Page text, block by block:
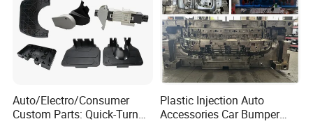
Mould for T1 55 days
Auto/Electro/Consumer
Custom Parts: Quick-Turn
Plastic Injection Auto
Accessories Car Bumper